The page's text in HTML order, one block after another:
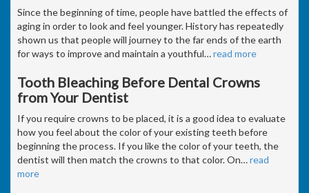
Since the beginning of time, people have battled the effects of
aging in order to look and feel younger. History has repeatedly
shown us that people will journey to the far ends of the earth
for ways to improve and maintain a youthful…read more
Tooth Bleaching Before Dental Crowns
from Your Dentist
If you require crowns to be placed, it is a good idea to evaluate
how you feel about the color of your existing teeth before
beginning the process. If you like the color of your teeth, the
dentist will then match the crowns to that color. On…read
more